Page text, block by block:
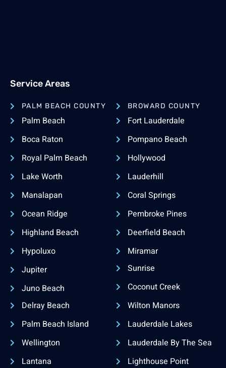
Service Areas
PALM BEACH COUNTY
Palm Beach
Boca Raton
Royal Palm Beach
Lake Worth
Manalapan
Ocean Ridge
Highland Beach
Hypoluxo
Jupiter
Juno Beach
Delray Beach
Palm Beach Island
Wellington
Lantana
BROWARD COUNTY
Fort Lauderdale
Pompano Beach
Hollywood
Lauderhill
Coral Springs
Pembroke Pines
Deerfield Beach
Miramar
Sunrise
Coconut Creek
Wilton Manors
Lauderdale Lakes
Lauderdale By The Sea
Lighthouse Point